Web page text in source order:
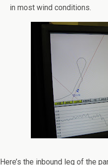
in most wind conditions.
Here’s the inbound leg of the